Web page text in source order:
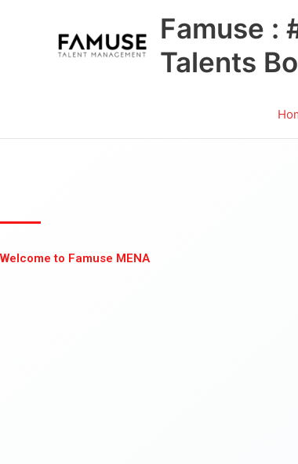
Famuse :
Talents
Welcome to Famuse MENA